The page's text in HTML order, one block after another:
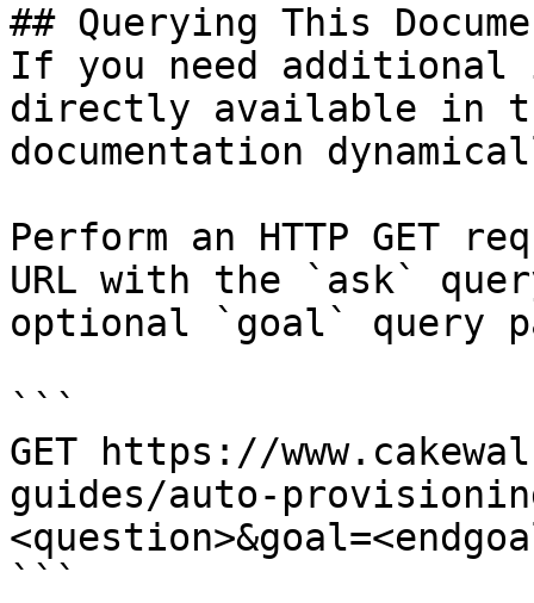
## Querying This
If you need
directly available in
documentation
Perform an HTTP GET
URL with the `ask`
optional `goal` query
```
GET https://
guides/auto-
```